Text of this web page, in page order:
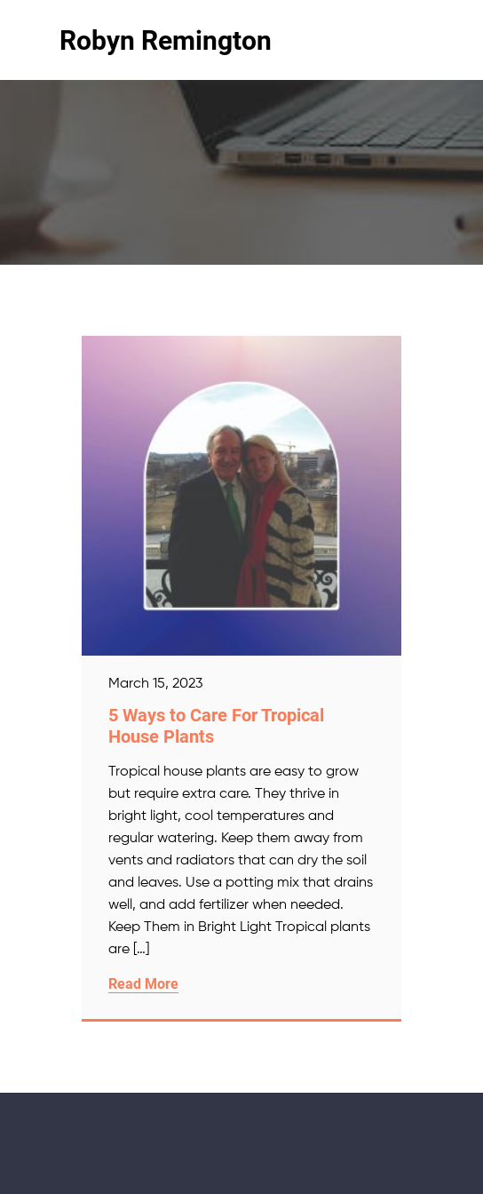
Robyn Remington
March 15, 2023
5 Ways to Care For Tropical
House Plants
Tropical house plants are easy to grow
but require extra care. They thrive in
bright light, cool temperatures and
regular watering. Keep them away from
vents and radiators that can dry the soil
and leaves. Use a potting mix that drains
well, and add fertilizer when needed.
Keep Them in Bright Light Tropical plants
are […]
Read More